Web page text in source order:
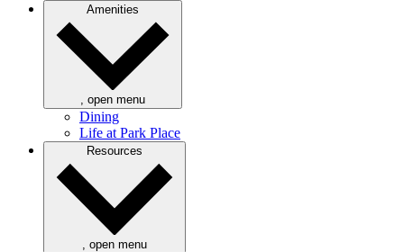
, open menu
Dining
Life at Park Place
, open menu